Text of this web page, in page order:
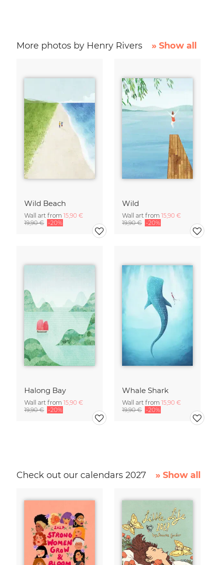
More photos by Henry Rivers » Show all
Wild Beach
Wall art from 15,90 €
19,90 € -20%
Wild
Wall art from 15,90 €
19,90 € -20%
Halong Bay
Wall art from 15,90 €
19,90 € -20%
Whale Shark
Wall art from 15,90 €
19,90 € -20%
Check out our calendars 2027 » Show all